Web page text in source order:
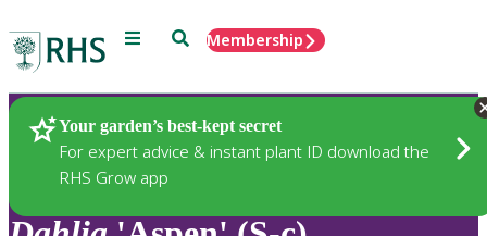
Menu SearchMembership
Your garden’s best-kept secret
For expert advice & instant plant ID download the
RHS Grow app
Plants